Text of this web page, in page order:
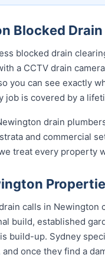
Blocked
blocked drain
a CCTV drain
you can see exactly
job is covered by a
drain
and commercial
treat every property
calls in Newington
build, established
build-up. Sydney
once they find a